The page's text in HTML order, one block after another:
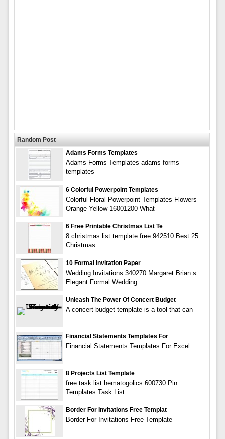
Random Post
Adams Forms Templates
Adams Forms Templates adams forms
templates
6 Colorful Powerpoint Templates
Colorful Floral Powerpoint Templates Flowers
Orange Yellow 16001200 What
6 Free Printable Christmas List Te
8 christmas list template free 942510 Best 25
Christmas
10 Formal Invitation Paper
Wedding Invitations 340270 Margaret Brian s
Elegant Formal Wedding
Unleash The Power Of Concert Budget
A concert budget template is a tool that can
Financial Statements Templates For
Financial Statements Templates For Excel
8 Projects List Template
free task list hematogolics 600730 Pin
Templates Task List
Border For Invitations Free Templat
Border For Invitations Free Template